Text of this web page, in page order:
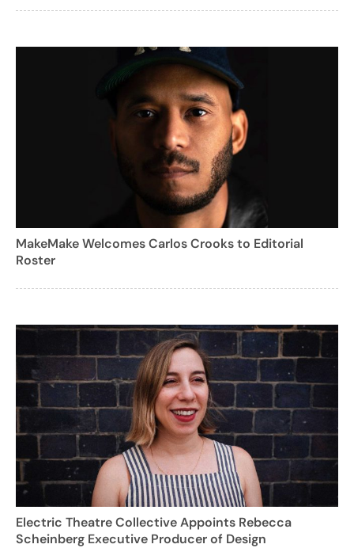
MakeMake Welcomes Carlos Crooks to Editorial
Roster
Electric Theatre Collective Appoints Rebecca
Scheinberg Executive Producer of Design